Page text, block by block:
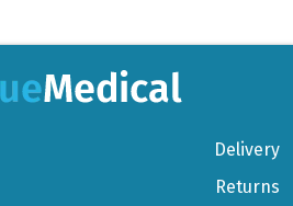
Delivery
Returns